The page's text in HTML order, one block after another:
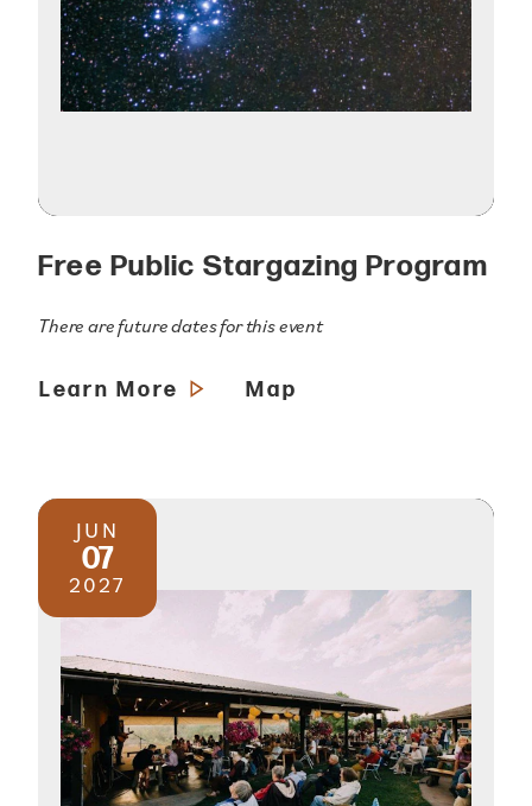
Free Public Stargazing Program
There are future dates for this event
Learn More Map
JUN
07
2027